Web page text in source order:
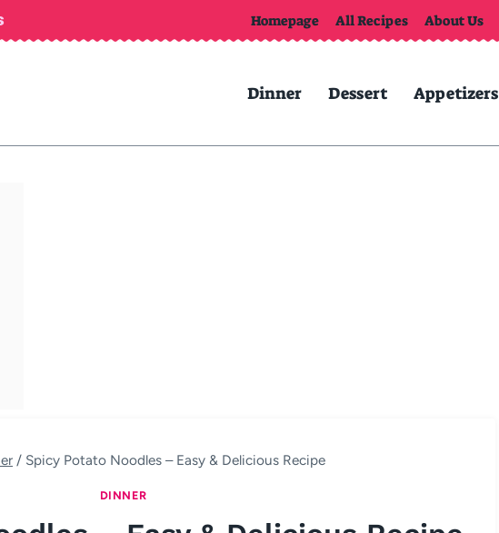
Homepage All Recipes About Us
Dinner Dessert Appetizers
/ Spicy Potato Noodles – Easy & Delicious Recipe
DINNER